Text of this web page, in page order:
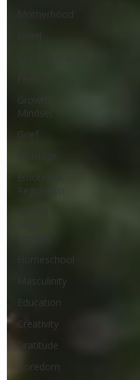
Motherhood
Israel
Growth
Mindset
Grief
Marriage
Emotional
Regulation
Homeschool
Masculinity
Education
Creativity
Gratitude
Boredom